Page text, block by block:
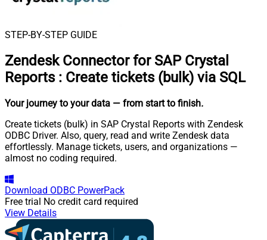
STEP-BY-STEP GUIDE
Zendesk Connector for SAP Crystal
Reports : Create tickets (bulk) via SQL
Your journey to your data — from start to finish.
Create tickets (bulk) in SAP Crystal Reports with Zendesk
ODBC Driver. Also, query, read and write Zendesk data
effortlessly. Manage tickets, users, and organizations —
almost no coding required.
Download ODBC PowerPack
Free trial No credit card required
View Details